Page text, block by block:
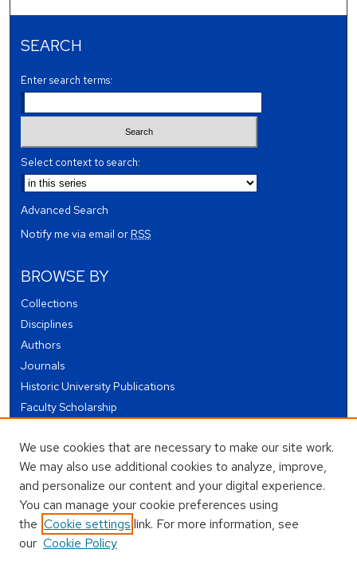
SEARCH
Enter search terms:
Select context to search:
Advanced Search
Notify me via email orRSS
BROWSE BY
Collections
Disciplines
Authors
Journals
Historic University Publications
Faculty Scholarship
Theses and Dissertations
Conferences and Events
Open Educational Resources (OER)
Open Data
USEFUL LINKS
We use cookies that are necessary to make our site work.
We may also use additional cookies to analyze, improve,
and personalize our content and your digital experience.
You can manage your cookie preferences using
the Cookie settings link. For more information, see
our Cookie Policy